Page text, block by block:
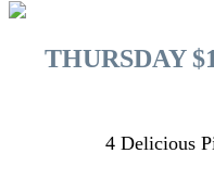
THURSDAY
4 Delicious